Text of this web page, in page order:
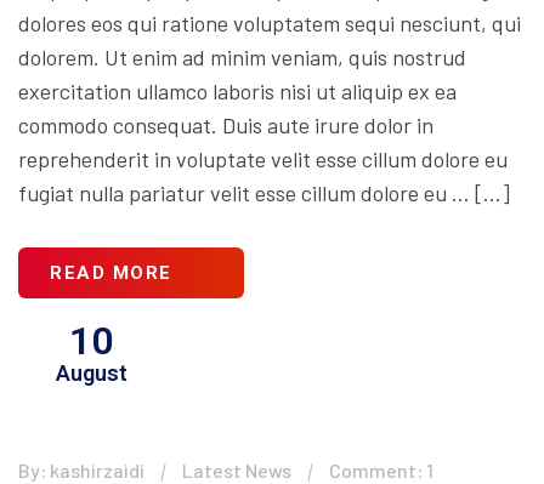
dolores eos qui ratione voluptatem sequi nesciunt, qui
dolorem. Ut enim ad minim veniam, quis nostrud
exercitation ullamco laboris nisi ut aliquip ex ea
commodo consequat. Duis aute irure dolor in
reprehenderit in voluptate velit esse cillum dolore eu
fugiat nulla pariatur velit esse cillum dolore eu … […]
READ MORE
10
August
By: kashirzaidi Latest News Comment: 1